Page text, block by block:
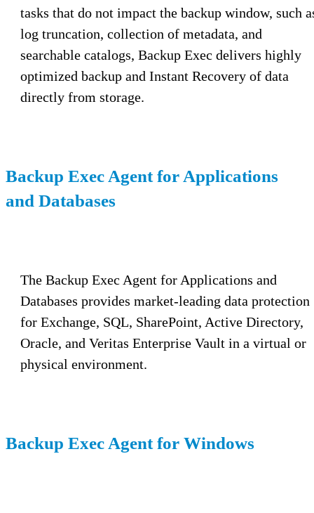
tasks that do not impact the backup window, such
log truncation, collection of metadata, and
searchable catalogs, Backup Exec delivers highly
optimized backup and Instant Recovery of data
directly from storage.
Backup Exec Agent for Applications
and Databases
The Backup Exec Agent for Applications and
Databases provides market-leading data protection
for Exchange, SQL, SharePoint, Active Directory,
Oracle, and Veritas Enterprise Vault in a virtual or
physical environment.
Backup Exec Agent for Windows